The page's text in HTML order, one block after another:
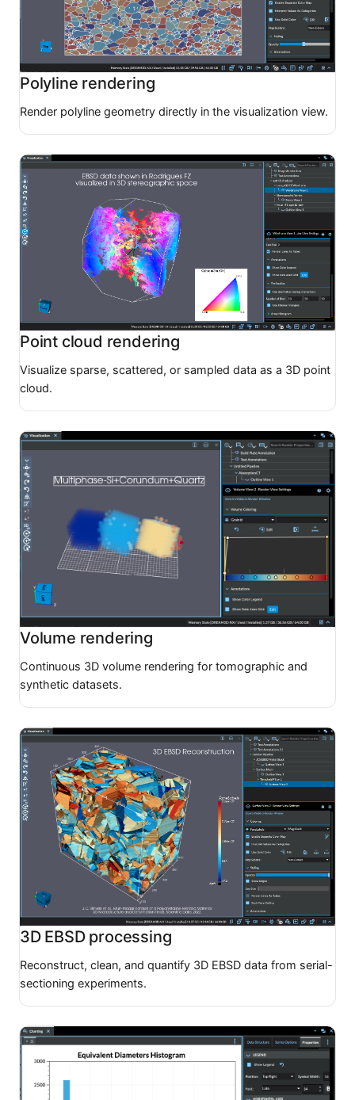
Polyline rendering
Render polyline geometry directly in the visualization view.
Point cloud rendering
Visualize sparse, scattered, or sampled data as a 3D point
cloud.
Volume rendering
Continuous 3D volume rendering for tomographic and
synthetic datasets.
3D EBSD processing
Reconstruct, clean, and quantify 3D EBSD data from serial-
sectioning experiments.